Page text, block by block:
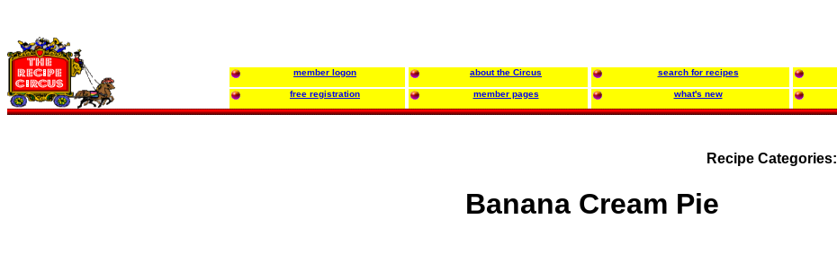
member logon about the Circus search for recipes
free registration member pages what's new
Recipe Categories:
Banana Cream Pie